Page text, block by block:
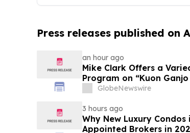
Press releases published on
an hour ago
Mike Clark Offers a
Program on “Kuon Ganjo
August 7 Release on
GlobeNewswire
3 hours ago
Why New Luxury
Appointed Brokers in